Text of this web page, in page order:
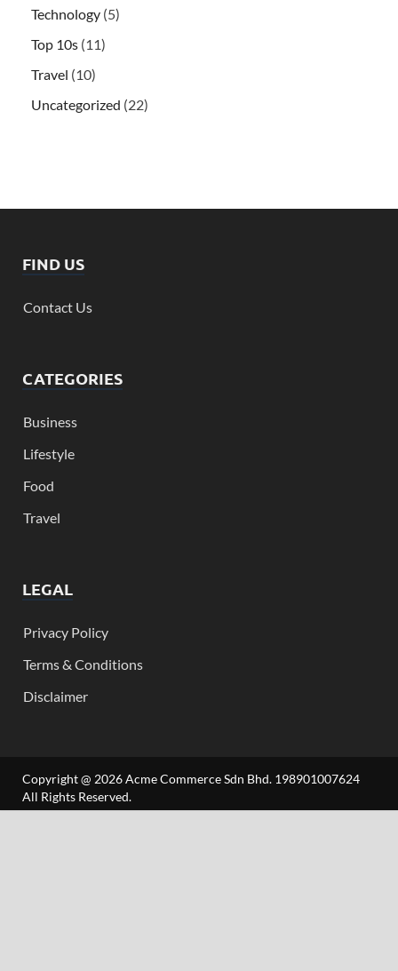
Technology (5)
Top 10s (11)
Travel (10)
Uncategorized (22)
FIND US
Contact Us
CATEGORIES
Business
Lifestyle
Food
Travel
LEGAL
Privacy Policy
Terms & Conditions
Disclaimer
Copyright @ 2026 Acme Commerce Sdn Bhd. 198901007624
All Rights Reserved.